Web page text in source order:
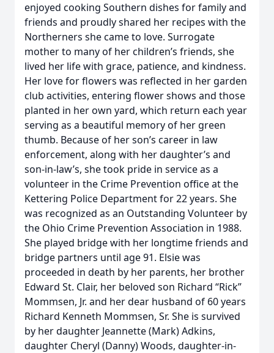
enjoyed cooking Southern dishes for family and
friends and proudly shared her recipes with the
Northerners she came to love. Surrogate
mother to many of her children’s friends, she
lived her life with grace, patience, and kindness.
Her love for flowers was reflected in her garden
club activities, entering flower shows and those
planted in her own yard, which return each year
serving as a beautiful memory of her green
thumb. Because of her son’s career in law
enforcement, along with her daughter’s and
son-in-law’s, she took pride in service as a
volunteer in the Crime Prevention office at the
Kettering Police Department for 22 years. She
was recognized as an Outstanding Volunteer by
the Ohio Crime Prevention Association in 1988.
She played bridge with her longtime friends and
bridge partners until age 91. Elsie was
proceeded in death by her parents, her brother
Edward St. Clair, her beloved son Richard “Rick”
Mommsen, Jr. and her dear husband of 60 years
Richard Kenneth Mommsen, Sr. She is survived
by her daughter Jeannette (Mark) Adkins,
daughter Cheryl (Danny) Woods, daughter-in-